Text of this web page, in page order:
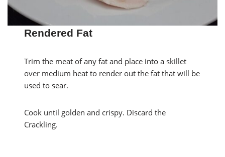
Rendered Fat
Trim the meat of any fat and place into a skillet
over medium heat to render out the fat that will be
used to sear.
Cook until golden and crispy. Discard the
Crackling.